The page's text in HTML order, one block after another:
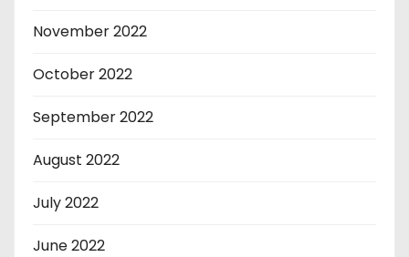
November 2022
October 2022
September 2022
August 2022
July 2022
June 2022